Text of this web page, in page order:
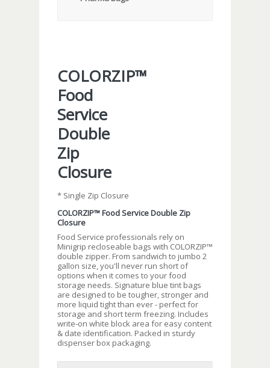
COLORZIP™
Food
Service
Double
Zip
Closure
* Single Zip Closure
COLORZIP™ Food Service Double Zip
Closure
Food Service professionals rely on
Minigrip recloseable bags with COLORZIP™
double zipper. From sandwich to jumbo 2
gallon size, you'll never run short of
options when it comes to your food
storage needs. Signature blue tint bags
are designed to be tougher, stronger and
more liquid tight than ever - perfect for
storage and short term freezing. Includes
write-on white block area for easy content
& date identification. Packed in sturdy
dispenser box packaging.